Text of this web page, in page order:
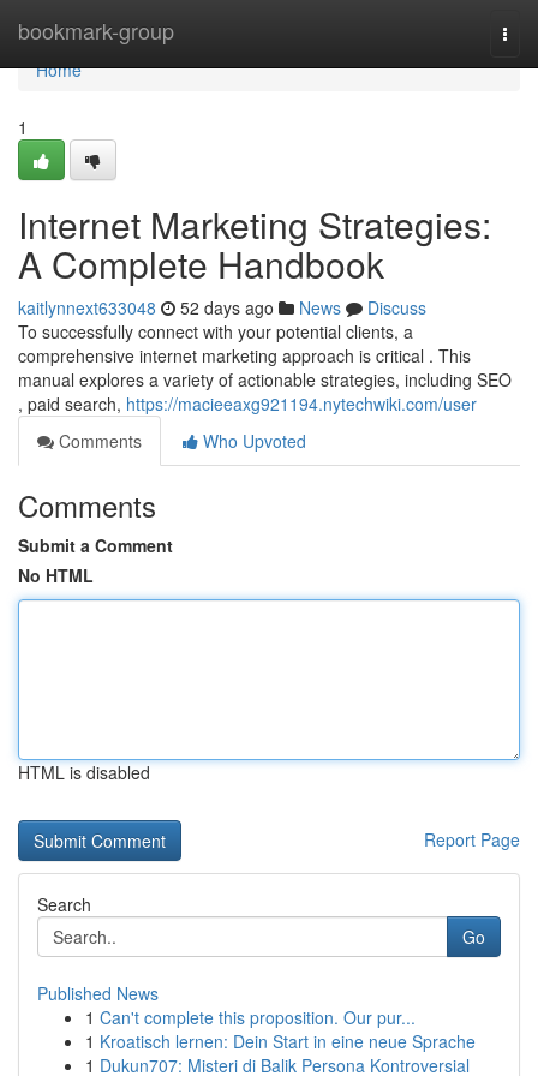
bookmark-group
Home
Home
1
Internet Marketing Strategies:
A Complete Handbook
kaitlynnext633048 52 days ago News
Discuss
To successfully connect with your potential clients, a
comprehensive internet marketing approach is critical . This
manual explores a variety of actionable strategies, including SEO
, paid search, https://macieeaxg921194.nytechwiki.com/user
Comments
Who Upvoted
Comments
Submit a Comment
No HTML
HTML is disabled
Report Page
Search
Go
Published News
1 Can't complete this proposition. Our pur...
1 Kroatisch lernen: Dein Start in eine neue Sprache
1 Dukun707: Misteri di Balik Persona Kontroversial